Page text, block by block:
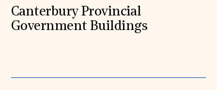
Canterbury Provincial
Government Buildings